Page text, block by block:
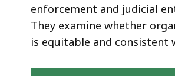
enforcement and judicial
They examine whether
is equitable and